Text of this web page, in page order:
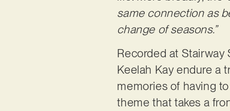
same connection as
change of seasons.”
Recorded at Stairway
Keelah Kay endure a
memories of having
theme that takes a